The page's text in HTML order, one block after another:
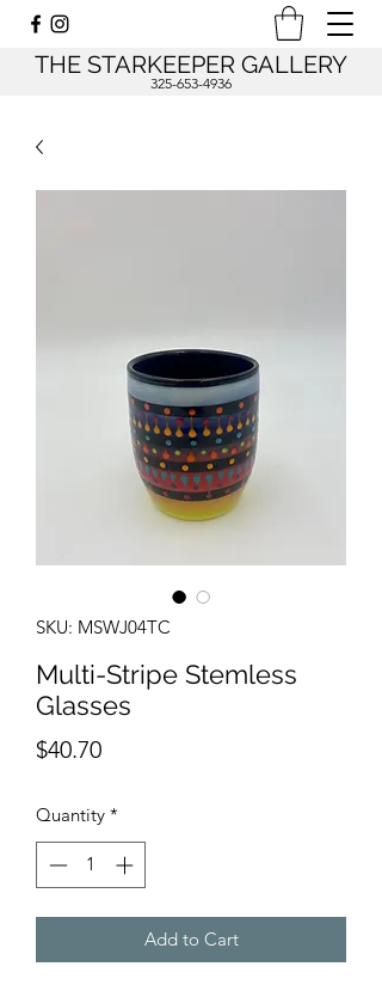
THE STARKEEPER GALLERY
325-653-4936
SKU: MSWJ04TC
Multi-Stripe Stemless
Glasses
$40.70Price
Quantity *
Add to Cart